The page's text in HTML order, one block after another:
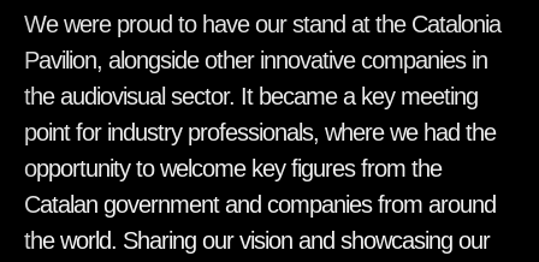
We were proud to have our stand at the Catalonia
Pavilion, alongside other innovative companies in
the audiovisual sector. It became a key meeting
point for industry professionals, where we had the
opportunity to welcome key figures from the
Catalan government and companies from around
the world. Sharing our vision and showcasing our